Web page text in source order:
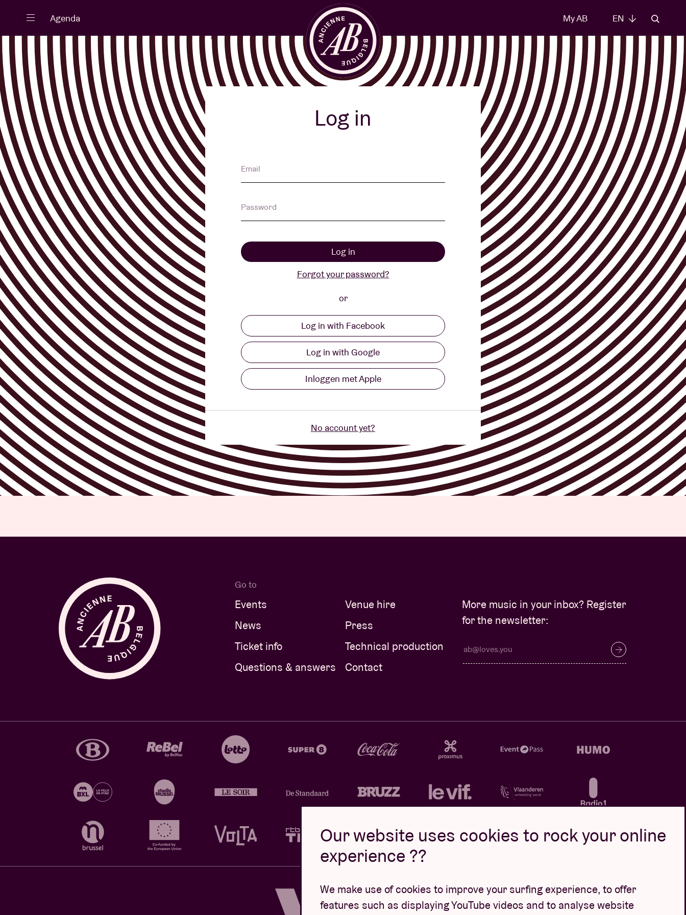
Close EN
Events
Projects
News
Visitor info
AB ❤ you
BRDCST
Concert voucher
About AB
Contact
Agenda My AB EN
Log in
Email
Password
Log in
Forgot your password?
or
Log in with Facebook
Log in with Google
Inloggen met Apple
No account yet?
Go to
Events
News
Ticket info
Questions & answers
Venue hire
Press
Technical production
Contact
More music in your inbox? Register
for the newsletter:
Our website uses cookies to rock your online
experience ??
We make use of cookies to improve your surfing experience, to offer
features such as displaying YouTube videos and to analyse website